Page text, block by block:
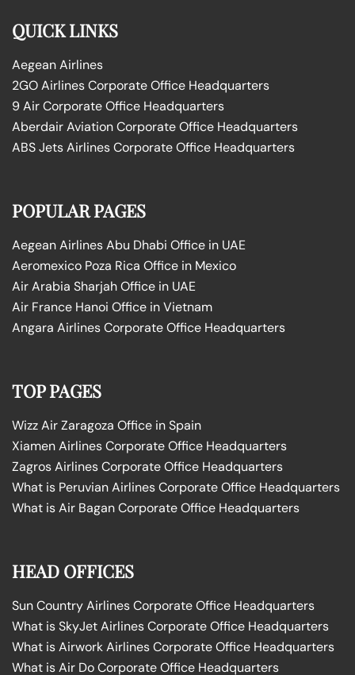
QUICK LINKS
Aegean Airlines
2GO Airlines Corporate Office Headquarters
9 Air Corporate Office Headquarters
Aberdair Aviation Corporate Office Headquarters
ABS Jets Airlines Corporate Office Headquarters
POPULAR PAGES
Aegean Airlines Abu Dhabi Office in UAE
Aeromexico Poza Rica Office in Mexico
Air Arabia Sharjah Office in UAE
Air France Hanoi Office in Vietnam
Angara Airlines Corporate Office Headquarters
TOP PAGES
Wizz Air Zaragoza Office in Spain
Xiamen Airlines Corporate Office Headquarters
Zagros Airlines Corporate Office Headquarters
What is Peruvian Airlines Corporate Office Headquarters
What is Air Bagan Corporate Office Headquarters
HEAD OFFICES
Sun Country Airlines Corporate Office Headquarters
What is SkyJet Airlines Corporate Office Headquarters
What is Airwork Airlines Corporate Office Headquarters
What is Air Do Corporate Office Headquarters